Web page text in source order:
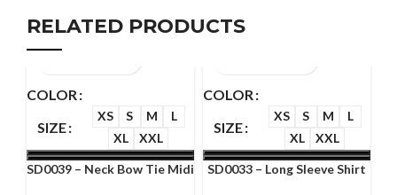
RELATED PRODUCTS
COLOR
SIZE
XS S M
L
XL
XXL
SD0039 – Neck Bow Tie Midi
COLOR
SIZE
XS S M
L
XL
XXL
SD0033 – Long Sleeve Shirt